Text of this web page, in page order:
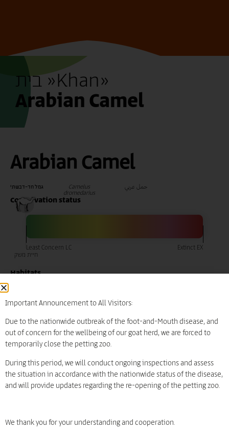
בית »Khan»
Arabian Camel
Arabian Camel
גמל חד-דבשתי Camelus
dromedarius
جمل عربي
Conservation status
Least Concern LC
חיית משק
Habitats
Grass
carnivores
threats
Let's play
Important Announcement to All Visitors:
Due to the nationwide outbreak of the foot-and-Mouth disease, and
out of concern for the wellbeing of our goat herd, we are forced to
temporarily close the petting zoo.
During this period, we will conduct ongoing inspections and assess
the situation in accordance with the nationwide status of the disease,
and will provide updates regarding the re-opening of the petting zoo.
We thank you for your understanding and cooperation.